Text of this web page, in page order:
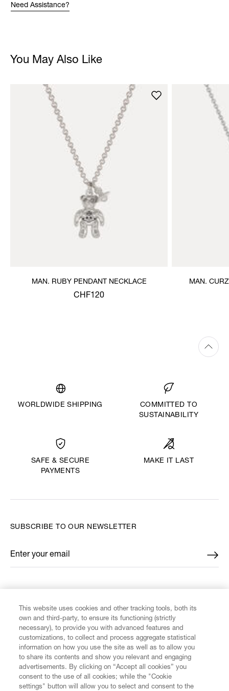
Need Assistance?
You May Also Like
MAN. RUBY PENDANT NECKLACE
CHF120
MAN.
WORLDWIDE SHIPPING
COMMITTED TO
SUSTAINABILITY
SAFE & SECURE
PAYMENTS
MAKE IT LAST
CUSTOMER SERVICE
LEGAL
SUBSCRIBE TO OUR NEWSLETTER
Enter your email
*
This website uses cookies and other tracking tools, both its
own and third-party, to ensure its functioning (strictly
necessary), to provide you with advanced features and
customizations, to collect and process aggregate statistical
information on how you use the site as well as to allow you
to share its contents and show you relevant and engaging
advertisements. By clicking on “Accept all cookies” you
consent to the use of all cookies; while the "Cookie
settings" button will allow you to select and consent to the